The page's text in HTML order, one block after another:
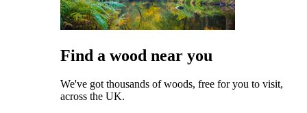
Find a wood near you
We've got thousands of woods, free for you to visit,
across the UK.